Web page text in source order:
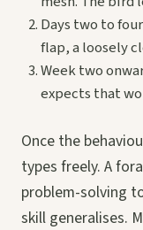
Days two to
flap, a loosely
Week two
expects that
Once the
types freely. A
problem-solving
skill generalises.